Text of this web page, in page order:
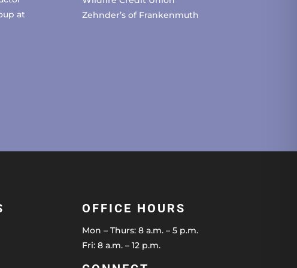
at
Zehnder’s of Frankenmuth
OFFICE HOURS
Mon – Thurs: 8 a.m. – 5 p.m.
Fri: 8 a.m. – 12 p.m.